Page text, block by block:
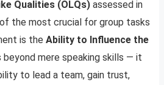
Qualities (OLQs) assessed in
the most crucial for group tasks
is the Ability to Influence the
beyond mere speaking skills — it
to lead a team, gain trust,